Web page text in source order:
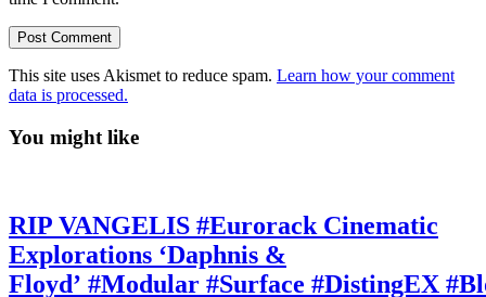
This site uses Akismet to reduce spam. Learn how your comment
data is processed.
You might like
RIP VANGELIS #Eurorack Cinematic
Explorations ‘Daphnis &
Floyd’ #Modular #Surface #DistingEX